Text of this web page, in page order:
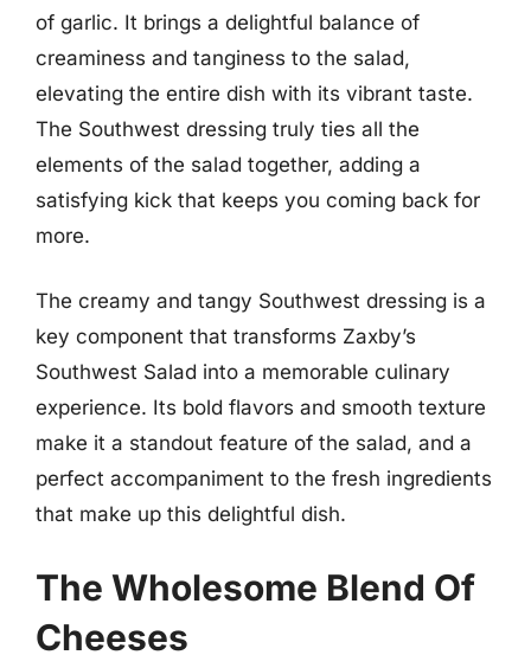
of garlic. It brings a delightful balance of
creaminess and tanginess to the salad,
elevating the entire dish with its vibrant taste.
The Southwest dressing truly ties all the
elements of the salad together, adding a
satisfying kick that keeps you coming back for
more.
The creamy and tangy Southwest dressing is a
key component that transforms Zaxby’s
Southwest Salad into a memorable culinary
experience. Its bold flavors and smooth texture
make it a standout feature of the salad, and a
perfect accompaniment to the fresh ingredients
that make up this delightful dish.
The Wholesome Blend Of
Cheeses